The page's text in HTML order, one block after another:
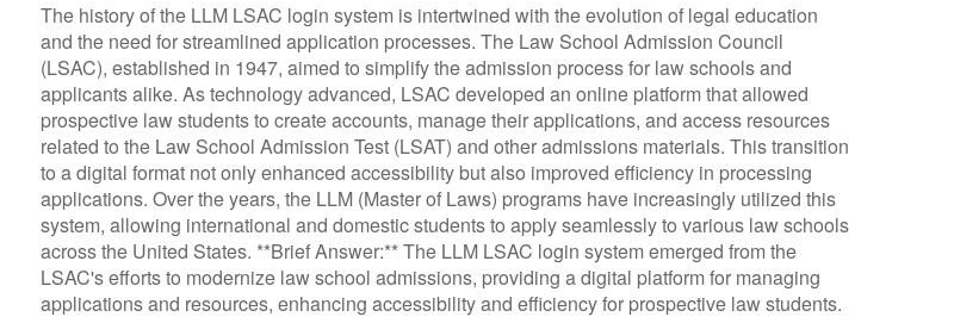
The history of the LLM LSAC login system is intertwined with the evolution of legal education
and the need for streamlined application processes. The Law School Admission Council
(LSAC), established in 1947, aimed to simplify the admission process for law schools and
applicants alike. As technology advanced, LSAC developed an online platform that allowed
prospective law students to create accounts, manage their applications, and access resources
related to the Law School Admission Test (LSAT) and other admissions materials. This transition
to a digital format not only enhanced accessibility but also improved efficiency in processing
applications. Over the years, the LLM (Master of Laws) programs have increasingly utilized this
system, allowing international and domestic students to apply seamlessly to various law schools
across the United States. **Brief Answer:** The LLM LSAC login system emerged from the
LSAC's efforts to modernize law school admissions, providing a digital platform for managing
applications and resources, enhancing accessibility and efficiency for prospective law students.